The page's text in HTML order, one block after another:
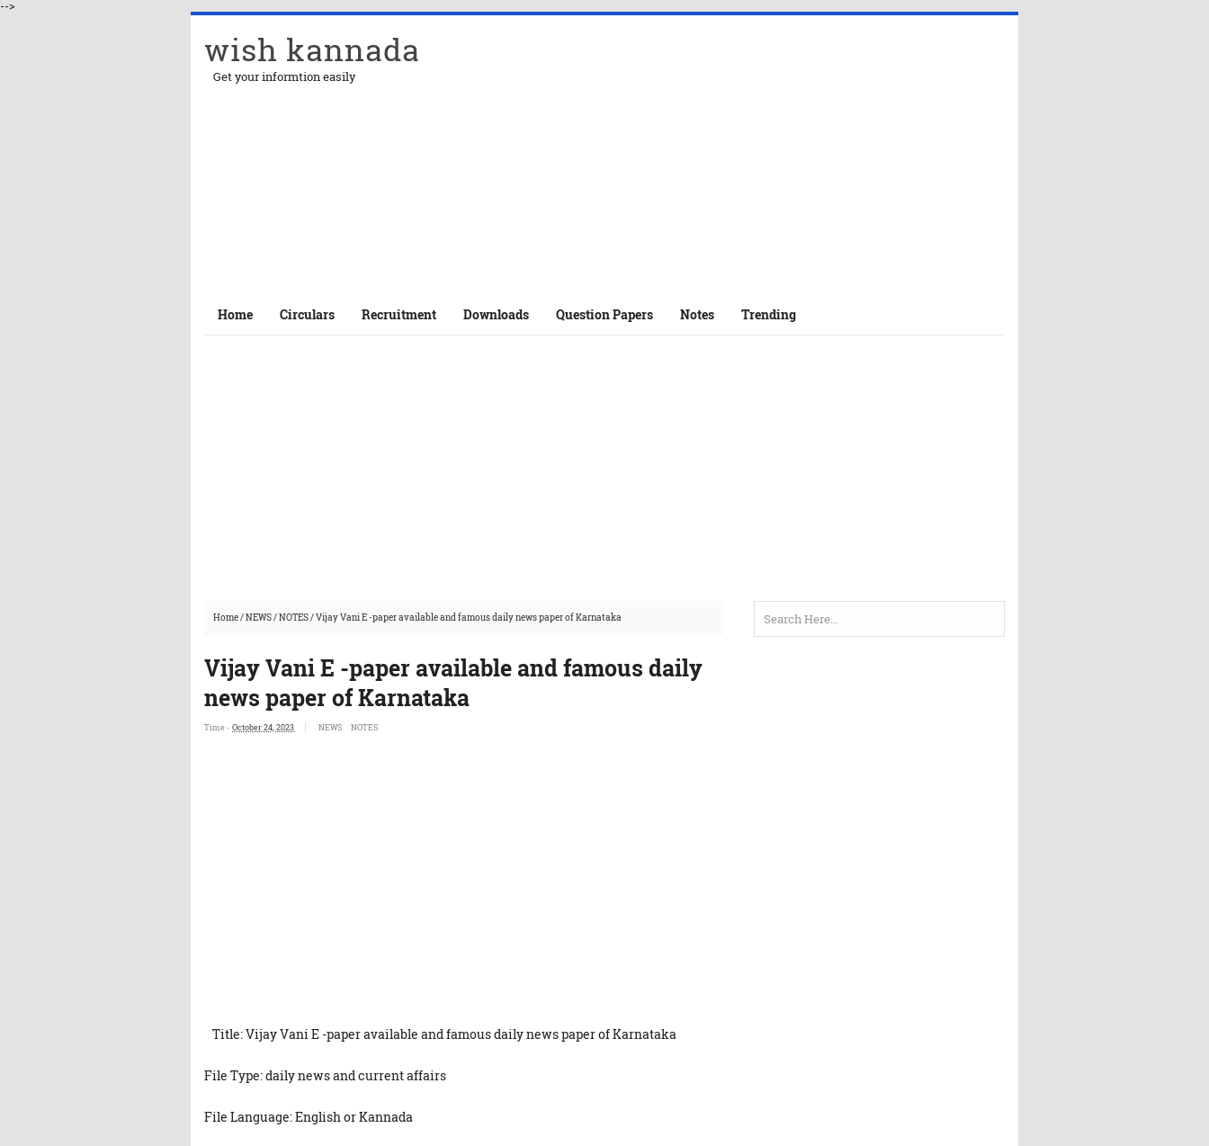
-->
wish kannada
Get your informtion easily
Home Circulars Recruitment Downloads Question Papers Notes Trending
Home/NEWS/NOTES/Vijay Vani E -paper available and famous daily news paper of Karnataka
Vijay Vani E -paper available and famous daily
news paper of Karnataka
Time - October 24, 2023 NEWS NOTES
Title: Vijay Vani E -paper available and famous daily news paper of Karnataka
File Type: daily news and current affairs
File Language: English or Kannada